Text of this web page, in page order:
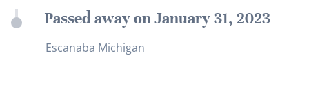
Passed away on January 31, 2023
Escanaba Michigan